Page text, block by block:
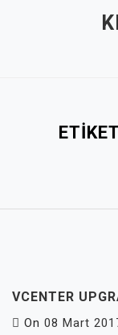
VCENTER
On 08 Mart